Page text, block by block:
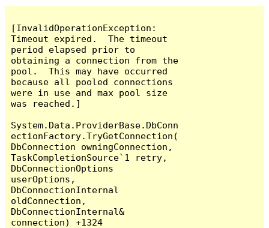
[InvalidOperationException:
Timeout expired.  The timeout
period elapsed prior to
obtaining a connection from the
pool.  This may have occurred
because all pooled connections
were in use and max pool size
was reached.]
System.Data.ProviderBase.DbConn
ectionFactory.TryGetConnection(
DbConnection owningConnection,
TaskCompletionSource`1 retry,
DbConnectionOptions
userOptions,
DbConnectionInternal
oldConnection,
DbConnectionInternal&
connection) +1324